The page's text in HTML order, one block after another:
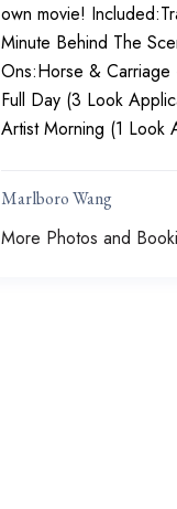
own movie!
Minute Behind The
Ons:Horse &
Full Day (3 Look
Artist Morning (1 Look
Marlboro Wang
More Photos and